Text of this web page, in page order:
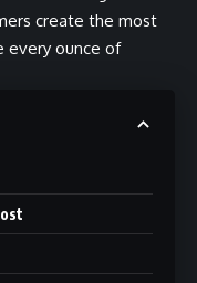
create the most
every ounce of